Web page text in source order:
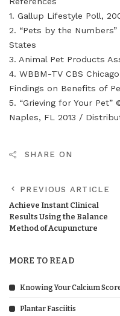
1. Gallup Lifestyle Poll,
2. “Pets by the
States
3. Animal Pet Products
4. WBBM-TV CBS
Findings on Benefits of
5. “Grieving for Your
Naples, FL 2013 /
SHARE ON
PREVIOUS ARTICLE
Achieve Instant Clinical
Results Using the Balance
Method of Acupuncture
MORE TO READ
Knowing Your Calcium
Plantar Fasciitis